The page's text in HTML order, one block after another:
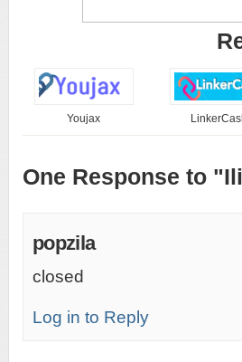
Youjax
One Response to
popzila
closed
Log in to Reply